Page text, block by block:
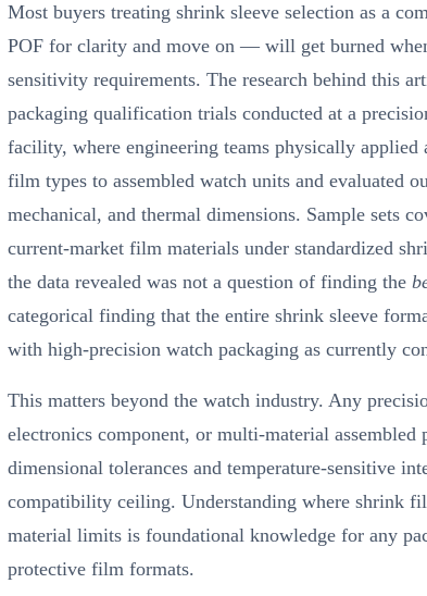
Most buyers treating shrink sleeve selection as a
POF for clarity and move on — will get burned
sensitivity requirements. The research behind this
packaging qualification trials conducted at a
facility, where engineering teams physically
film types to assembled watch units and evaluated
mechanical, and thermal dimensions. Sample sets
current-market film materials under standardized
the data revealed was not a question of finding the
categorical finding that the entire shrink sleeve
with high-precision watch packaging as currently
This matters beyond the watch industry. Any
electronics component, or multi-material
dimensional tolerances and temperature-sensitive
compatibility ceiling. Understanding where shrink
material limits is foundational knowledge for any
protective film formats.